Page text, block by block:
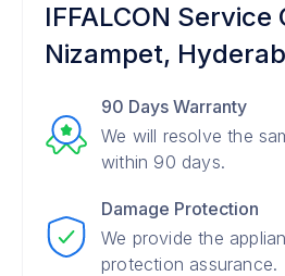
IFFALCON Service
Nizampet,
90 Days Warranty
We will resolve the
within 90 days.
Damage Protection
We provide the
protection assurance.